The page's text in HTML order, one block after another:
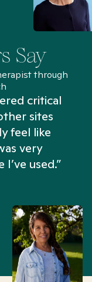
Say
through
critical
sites
feel like
very
used.”